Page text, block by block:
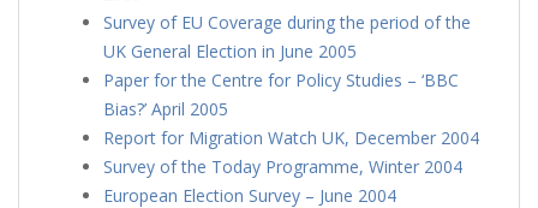
Survey of EU Coverage during the period of the
UK General Election in June 2005
Paper for the Centre for Policy Studies – ‘BBC
Bias?’ April 2005
Report for Migration Watch UK, December 2004
Survey of the Today Programme, Winter 2004
European Election Survey – June 2004